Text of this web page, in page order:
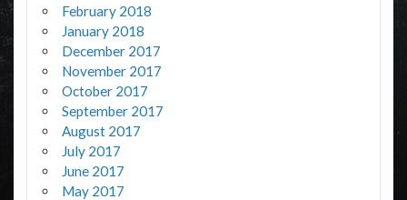
February 2018
January 2018
December 2017
November 2017
October 2017
September 2017
August 2017
July 2017
June 2017
May 2017